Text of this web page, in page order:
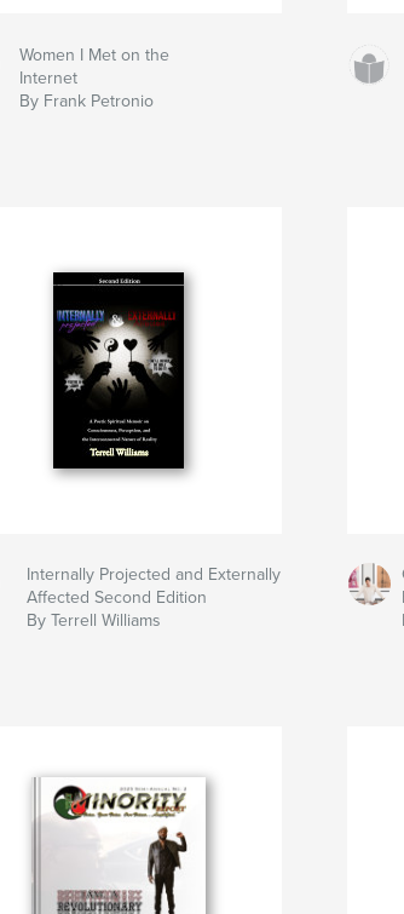
Women I Met on the
Internet
By Frank Petronio
Internally Projected and Externally
Affected Second Edition
By Terrell Williams